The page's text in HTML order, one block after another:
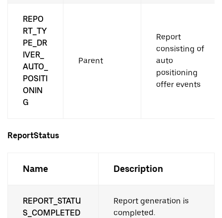
REPO
RT_TY
PE_DR
IVER_
AUTO_
POSITI
ONIN
G
Parent
Report
consisting of
auto
positioning
offer events
ReportStatus
Name Description
REPORT_STATU
S_COMPLETED
Report generation is
completed.